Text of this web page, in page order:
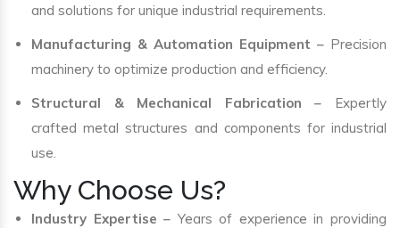
and solutions for unique industrial requirements.
Manufacturing & Automation Equipment – Precision
machinery to optimize production and efficiency.
Structural & Mechanical Fabrication – Expertly
crafted metal structures and components for industrial
use.
Why Choose Us?
Industry Expertise – Years of experience in providing